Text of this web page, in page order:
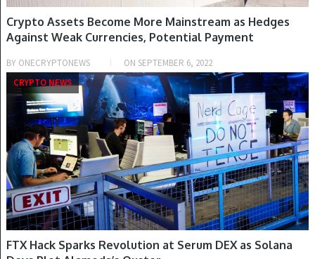
Crypto Assets Become More Mainstream as Hedges
Against Weak Currencies, Potential Payment
BY ONECRYPTONEWS ON SEPTEMBER 6, 2022
CRYPTO NEWS
FTX Hack Sparks Revolution at Serum DEX as Solana